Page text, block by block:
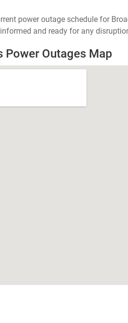
power outage schedule for
and ready for any
Power Outages Map